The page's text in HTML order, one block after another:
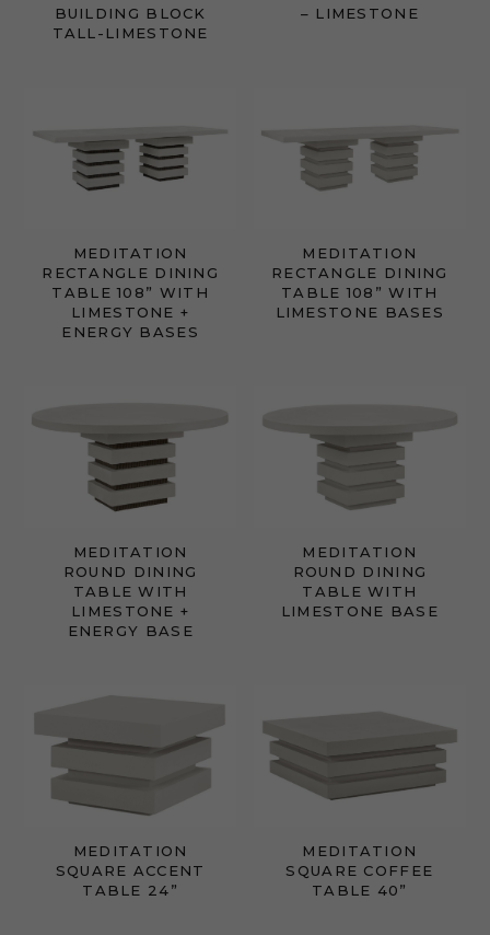
BUILDING BLOCK
TALL-LIMESTONE
– LIMESTONE
MEDITATION
RECTANGLE DINING
TABLE 108” WITH
LIMESTONE +
ENERGY BASES
MEDITATION
RECTANGLE DINING
TABLE 108” WITH
LIMESTONE BASES
MEDITATION
ROUND DINING
TABLE WITH
LIMESTONE +
ENERGY BASE
MEDITATION
ROUND DINING
TABLE WITH
LIMESTONE BASE
MEDITATION
SQUARE ACCENT
TABLE 24”
MEDITATION
SQUARE COFFEE
TABLE 40”